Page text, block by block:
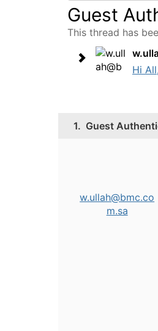
Guest
This thread has
Hi
1. Guest
w.ullah@bmc.co
m.sa